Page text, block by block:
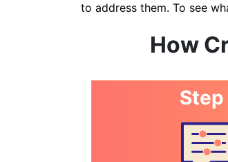
to address them. To see
How
Step